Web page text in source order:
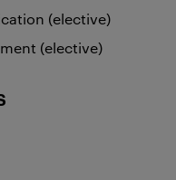
(elective)
(elective)